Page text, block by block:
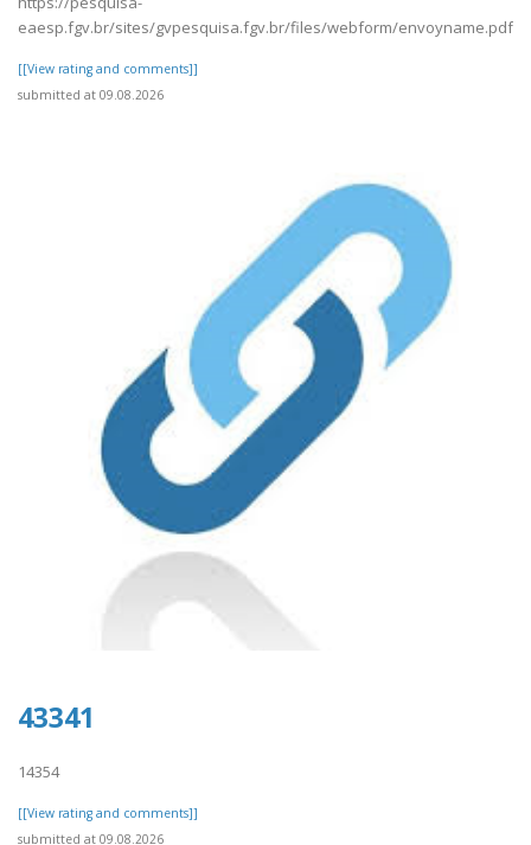
eaesp.fgv.br/sites/gvpesquisa.fgv.br/files/webform/envoyname.pdf
[[View rating and comments]]
submitted at 09.08.2026
43341
14354
[[View rating and comments]]
submitted at 09.08.2026